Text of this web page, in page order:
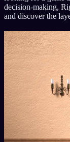
decision-making,
and discover the